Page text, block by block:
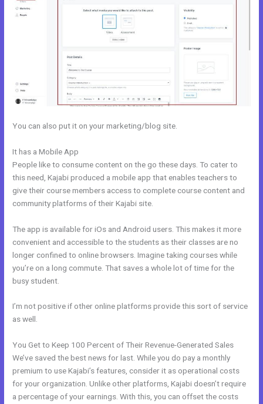
You can also put it on your marketing/blog site.
It has a Mobile App
People like to consume content on the go these days. To cater to
this need, Kajabi produced a mobile app that enables teachers to
give their course members access to complete course content and
community platforms of their Kajabi site.
The app is available for iOs and Android users. This makes it more
convenient and accessible to the students as their classes are no
longer confined to online browsers. Imagine taking courses while
you’re on a long commute. That saves a whole lot of time for the
busy student.
I’m not positive if other online platforms provide this sort of service
as well.
You Get to Keep 100 Percent of Their Revenue-Generated Sales
We’ve saved the best news for last. While you do pay a monthly
premium to use Kajabi’s features, consider it as operational costs
for your organization. Unlike other platforms, Kajabi doesn’t require
a percentage of your earnings. With this, you can offset the costs